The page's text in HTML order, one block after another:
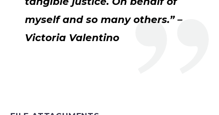
myself and so many others.” –
Victoria Valentino